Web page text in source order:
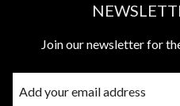
Join our newsletter for